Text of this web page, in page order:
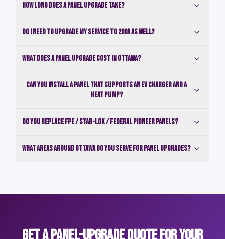
How long does a panel upgrade take?
Do I need to upgrade my service to 200A as well?
What does a panel upgrade cost in Ottawa?
Can you install a panel that supports an EV charger and a
heat pump?
Do you replace FPE / Stab-Lok / Federal Pioneer panels?
What areas around Ottawa do you serve for panel upgrades?